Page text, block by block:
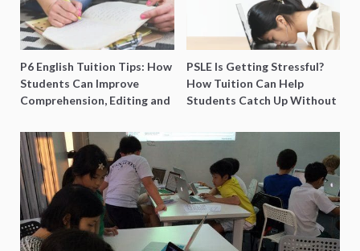
P6 English Tuition Tips: How
Students Can Improve
Comprehension, Editing and
PSLE Is Getting Stressful?
How Tuition Can Help
Students Catch Up Without